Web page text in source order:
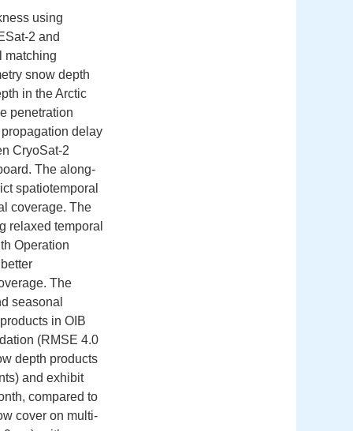
using
2 and
matching
snow depth
in the Arctic
penetration
delay
CryoSat-2
The along-
spatiotemporal
coverage. The
relaxed temporal
Operation
The
seasonal
in OIB
(RMSE 4.0
depth products
and exhibit
compared to
cover on multi-